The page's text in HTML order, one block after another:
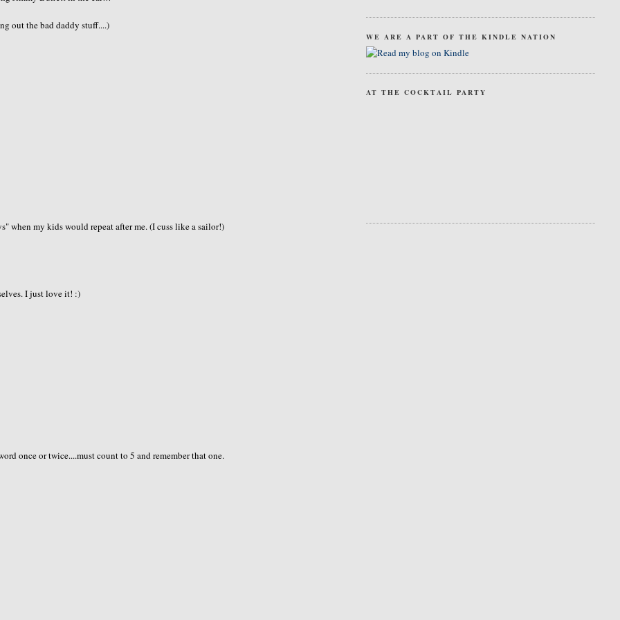
out the bad daddy stuff....)
when my kids would repeat after me. (I cuss like a sailor!)
I just love it! :)
once or twice....must count to 5 and remember that one.
WE ARE A PART OF THE KINDLE NATION
AT THE COCKTAIL PARTY